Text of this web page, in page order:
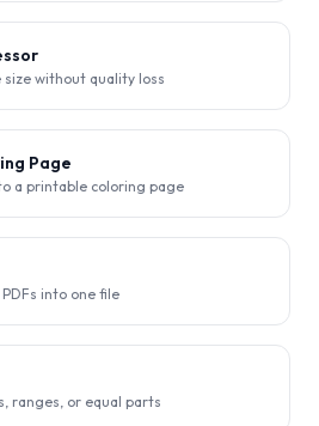
size without quality loss
Page
a printable coloring page
into one file
ranges, or equal parts